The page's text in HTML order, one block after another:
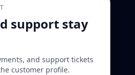
support stay
and support tickets
customer profile.